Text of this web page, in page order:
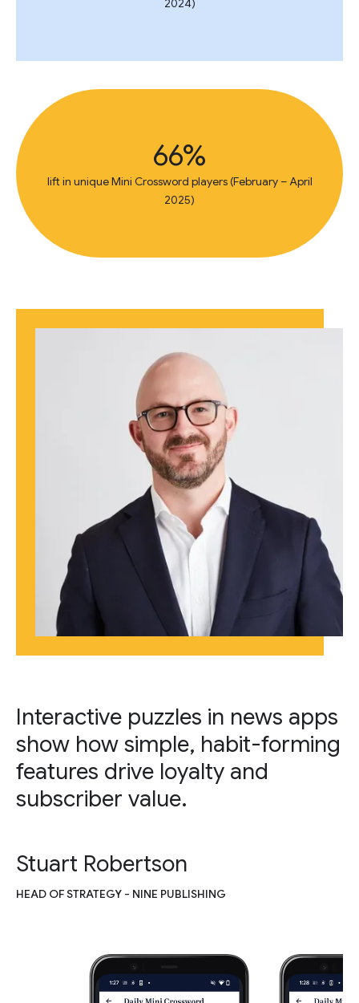
66%
lift in unique Mini Crossword players (February – April
2025)
Interactive puzzles in news apps
show how simple, habit-forming
features drive loyalty and
subscriber value.
Stuart Robertson
HEAD OF STRATEGY - NINE PUBLISHING